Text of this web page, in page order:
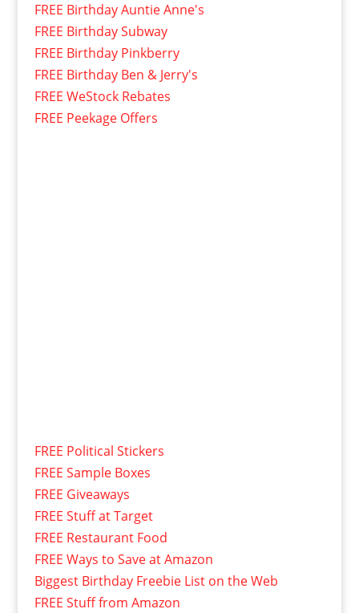
FREE Birthday Auntie Anne's
FREE Birthday Subway
FREE Birthday Pinkberry
FREE Birthday Ben & Jerry's
FREE WeStock Rebates
FREE Peekage Offers
FREE Political Stickers
FREE Sample Boxes
FREE Giveaways
FREE Stuff at Target
FREE Restaurant Food
FREE Ways to Save at Amazon
Biggest Birthday Freebie List on the Web
FREE Stuff from Amazon